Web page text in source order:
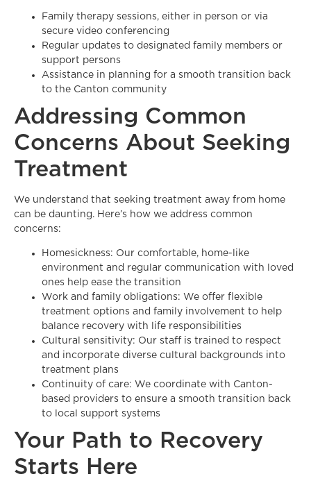
Family therapy sessions, either in person or via
secure video conferencing
Regular updates to designated family members or
support persons
Assistance in planning for a smooth transition back
to the Canton community
Addressing Common
Concerns About Seeking
Treatment
We understand that seeking treatment away from home
can be daunting. Here’s how we address common
concerns:
Homesickness: Our comfortable, home-like
environment and regular communication with loved
ones help ease the transition
Work and family obligations: We offer flexible
treatment options and family involvement to help
balance recovery with life responsibilities
Cultural sensitivity: Our staff is trained to respect
and incorporate diverse cultural backgrounds into
treatment plans
Continuity of care: We coordinate with Canton-
based providers to ensure a smooth transition back
to local support systems
Your Path to Recovery
Starts Here